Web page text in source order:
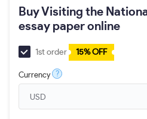
Buy Visiting the
essay paper online
1st order 15% OFF
Currency ?